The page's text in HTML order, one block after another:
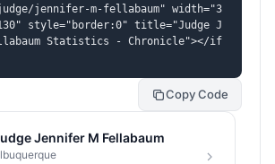
jennifer-m-fellabaum" width="3
style="border:0" title="Judge J
Statistics - Chronicle"></if
Copy Code